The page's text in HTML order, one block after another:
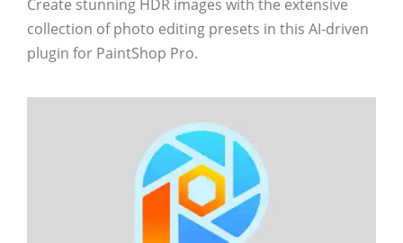
Create stunning HDR images with the extensive
collection of photo editing presets in this AI-driven
plugin for PaintShop Pro.